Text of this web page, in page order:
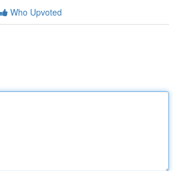
Who Upvoted